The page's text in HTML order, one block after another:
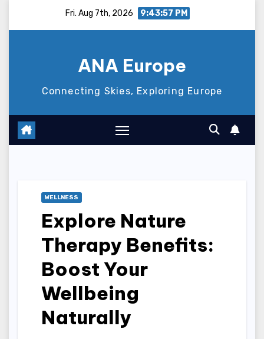
Fri. Aug 7th, 2026 9:43:58 PM
ANA Europe
Connecting Skies, Exploring Europe
WELLNESS
Explore Nature
Therapy Benefits:
Boost Your
Wellbeing
Naturally